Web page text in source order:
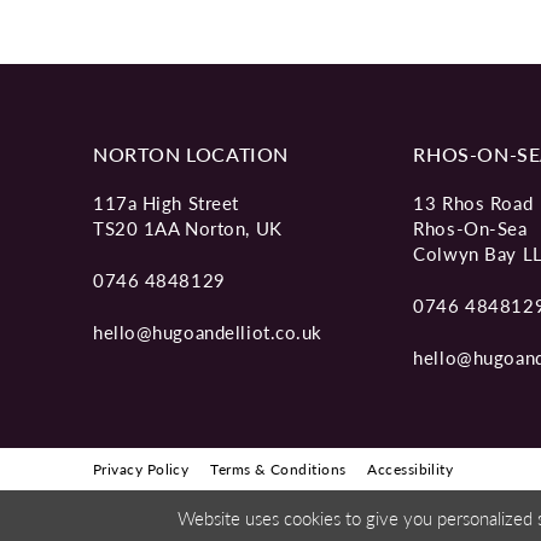
NORTON LOCATION
117a High Street
TS20 1AA Norton, UK
0746 4848129
hello@hugoandelliot.co.uk
RHOS-ON-
13 Rhos Road
Rhos-On-Sea
Colwyn Bay
0746
Privacy Policy Terms & Conditions Accessibility
Website uses cookies to give you